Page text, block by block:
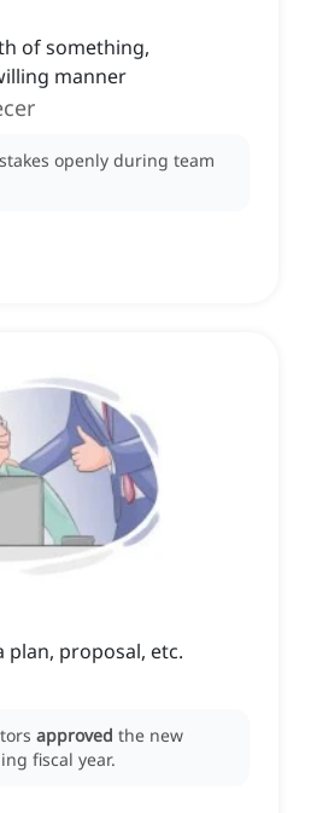
of something,
manner
openly during team
proposal, etc.
approved the new
fiscal year.